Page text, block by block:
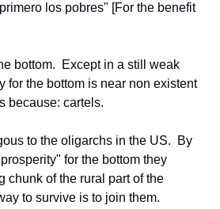
los pobres" [For the benefit
bottom.  Except in a still weak
for the bottom is near non existent
because: cartels.
to the oligarchs in the US.  By
for the bottom they
chunk of the rural part of the
to survive is to join them.